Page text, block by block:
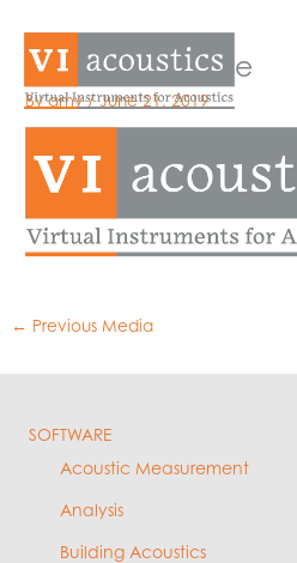
contentlogo_flatOrange
Byamy/June 21, 2019
← Previous Media
SOFTWARE
Acoustic Measurement
Analysis
Building Acoustics